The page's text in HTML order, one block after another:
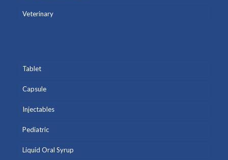
Veterinary
Tablet
Capsule
Injectables
Pediatric
Liquid Oral Syrup